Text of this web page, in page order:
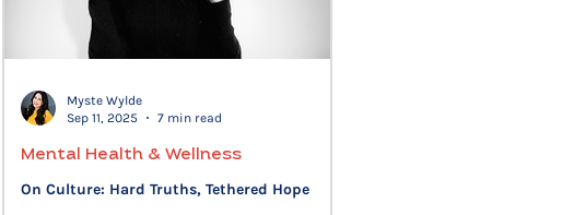
On Culture: Hard Truths, Tethered Hope
Mental Health & Wellness
Myste Wylde
Sep 11, 2025
7 min read